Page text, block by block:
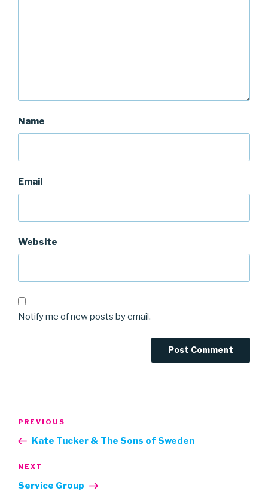
Name
Email
Website
Notify me of new posts by email.
Previous
Post
PREVIOUS
Kate Tucker & The Sons of Sweden
Next
Post
NEXT
Service Group